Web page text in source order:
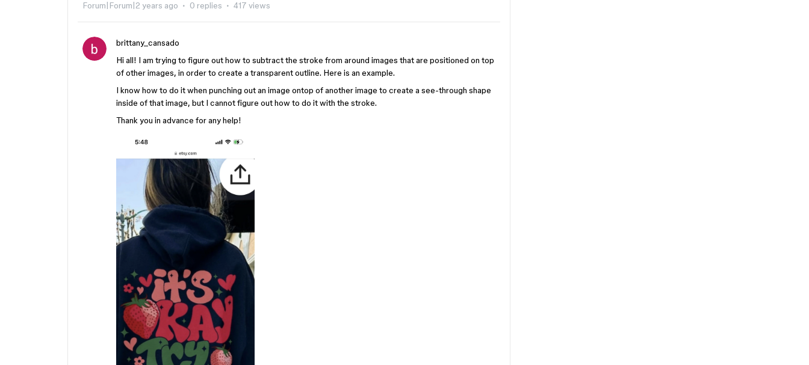
Forum|Forum|2 years ago 0 replies 417 views
brittany_cansado
Hi all! I am trying to figure out how to subtract the stroke from around images that are positioned on top
of other images, in order to create a transparent outline. Here is an example.
I know how to do it when punching out an image ontop of another image to create a see-through shape
inside of that image, but I cannot figure out how to do it with the stroke.
Thank you in advance for any help!